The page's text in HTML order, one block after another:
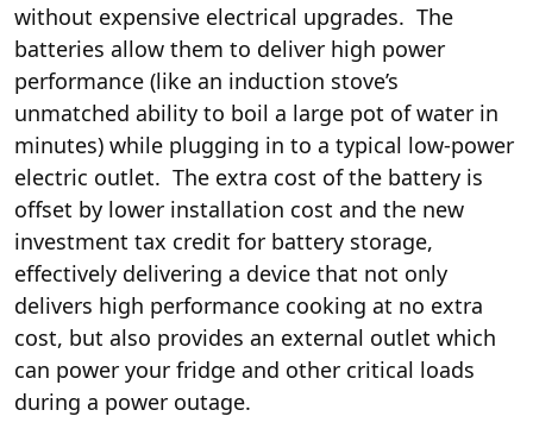
without expensive electrical upgrades. The
batteries allow them to deliver high power
performance (like an induction stove’s
unmatched ability to boil a large pot of water in
minutes) while plugging in to a typical low-power
electric outlet. The extra cost of the battery is
offset by lower installation cost and the new
investment tax credit for battery storage,
effectively delivering a device that not only
delivers high performance cooking at no extra
cost, but also provides an external outlet which
can power your fridge and other critical loads
during a power outage.